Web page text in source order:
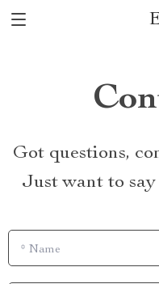
Got questions,
Just want to
* Name